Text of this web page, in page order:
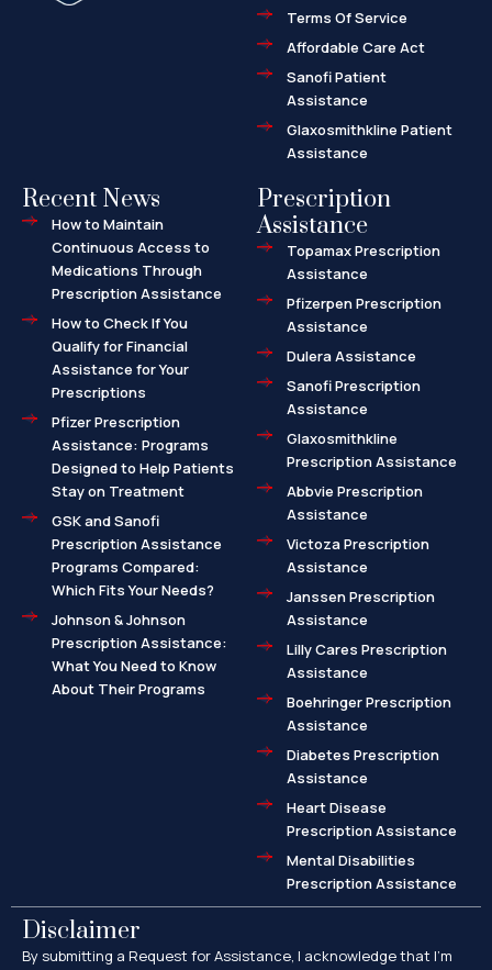
Terms Of Service
Affordable Care Act
Sanofi Patient
Assistance
Glaxosmithkline Patient
Assistance
Recent News
How to Maintain
Continuous Access to
Medications Through
Prescription Assistance
How to Check If You
Qualify for Financial
Assistance for Your
Prescriptions
Pfizer Prescription
Assistance: Programs
Designed to Help Patients
Stay on Treatment
GSK and Sanofi
Prescription Assistance
Programs Compared:
Which Fits Your Needs?
Johnson & Johnson
Prescription Assistance:
What You Need to Know
About Their Programs
Prescription
Assistance
Topamax Prescription
Assistance
Pfizerpen Prescription
Assistance
Dulera Assistance
Sanofi Prescription
Assistance
Glaxosmithkline
Prescription Assistance
Abbvie Prescription
Assistance
Victoza Prescription
Assistance
Janssen Prescription
Assistance
Lilly Cares Prescription
Assistance
Boehringer Prescription
Assistance
Diabetes Prescription
Assistance
Heart Disease
Prescription Assistance
Mental Disabilities
Prescription Assistance
Disclaimer
By submitting a Request for Assistance, I acknowledge that I’m